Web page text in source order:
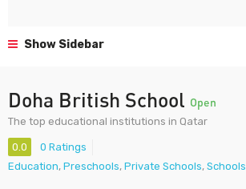
Show Sidebar
Doha British School Open
The top educational institutions in Qatar
0.0
0 Ratings
Education, Preschools, Private Schools, Schools